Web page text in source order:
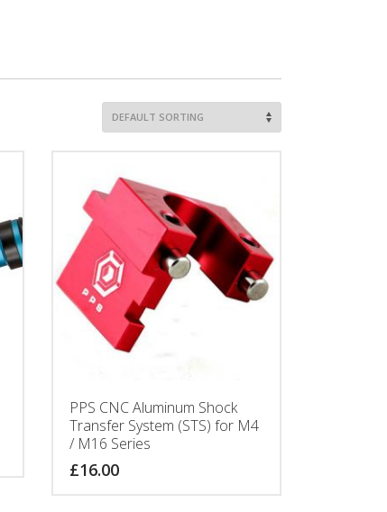
PPS CNC Aluminum Shock
Transfer System (STS) for M4
/ M16 Series
£16.00